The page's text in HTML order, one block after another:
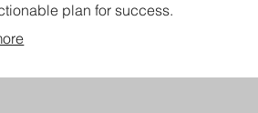
plan for success.